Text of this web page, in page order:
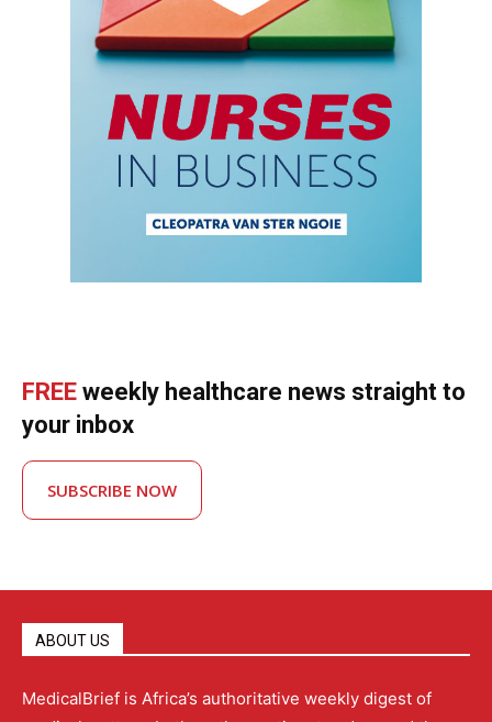
FREE weekly healthcare news straight to
your inbox
SUBSCRIBE NOW
ABOUT US
MedicalBrief is Africa’s authoritative weekly digest of